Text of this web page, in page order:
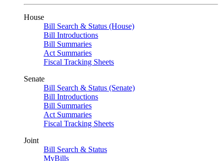
House
Bill Search & Status (House)
Bill Introductions
Bill Summaries
Act Summaries
Fiscal Tracking Sheets
Senate
Bill Search & Status (Senate)
Bill Introductions
Bill Summaries
Act Summaries
Fiscal Tracking Sheets
Joint
Bill Search & Status
MyBills